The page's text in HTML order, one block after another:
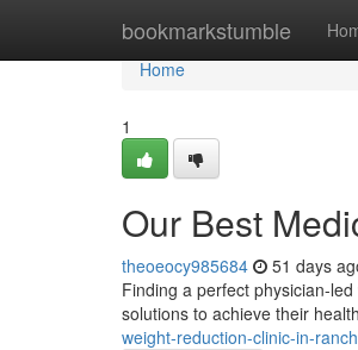
bookmarkstumble
Home
Home
1
Our Best
theoeocy985684 51 days
Finding a perfect physician-
solutions to achieve their
weight-reduction-clinic-in-